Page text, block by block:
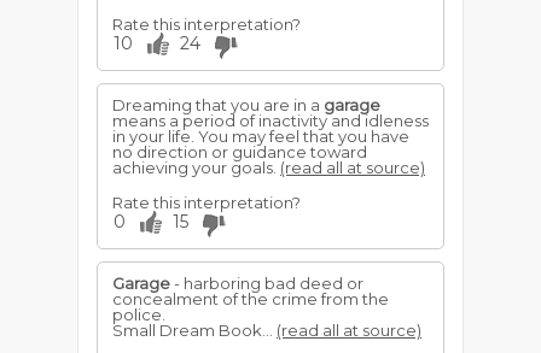
Rate this interpretation?
10 24
Dreaming that you are in a garage
means a period of inactivity and idleness
in your life. You may feel that you have
no direction or guidance toward
achieving your goals. (read all at source)
Rate this interpretation?
0 15
Garage- harboring bad deed or
concealment of the crime from the
police.
Small Dream Book... (read all at source)